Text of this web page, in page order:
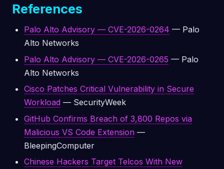
References
Palo Alto Advisory — CVE-2026-0264 — Palo
Alto Networks
Palo Alto Advisory — CVE-2026-0265 — Palo
Alto Networks
Cisco Patches Critical Vulnerability in Secure
Workload — SecurityWeek
GitHub Confirms Breach of 3,800 Repos via
Malicious VS Code Extension —
BleepingComputer
Chinese Hackers Target Telcos With New